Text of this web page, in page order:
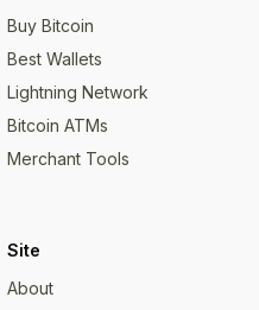
Buy Bitcoin
Best Wallets
Lightning Network
Bitcoin ATMs
Merchant Tools
Site
About